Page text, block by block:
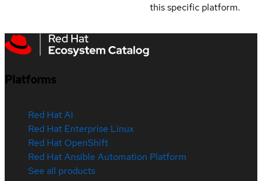
this specific platform.
Platforms
Red Hat AI
Red Hat Enterprise Linux
Red Hat OpenShift
Red Hat Ansible Automation Platform
See all products